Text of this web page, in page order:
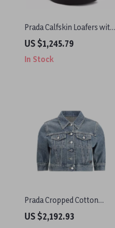
Prada Calfskin Loafers with
Patent Effect & Block Heel
US $1,245.79
In Stock
Prada Cropped Cotton
Denim Jacket
US $2,192.93